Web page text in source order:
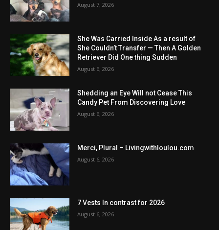
August 7, 2026
She Was Carried Inside As a result of
She Couldn’t Transfer — Then A Golden
Retriever Did One thing Sudden
August 6, 2026
Shedding an Eye Will not Cease This
Candy Pet From Discovering Love
August 6, 2026
Merci, Plural – Livingwithloulou.com
August 6, 2026
7 Vests In contrast for 2026
August 6, 2026